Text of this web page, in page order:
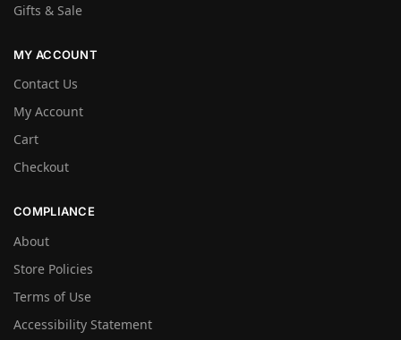
Gifts & Sale
MY ACCOUNT
Contact Us
My Account
Cart
Checkout
COMPLIANCE
About
Store Policies
Terms of Use
Accessibility Statement